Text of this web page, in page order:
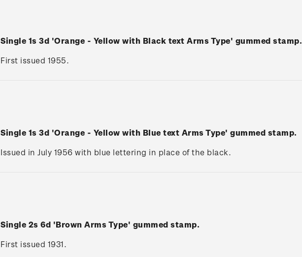
Single 1s 3d 'Orange - Yellow with Black text Arms Type' gummed stamp.
First issued 1955.
Single 1s 3d 'Orange - Yellow with Blue text Arms Type' gummed stamp.
Issued in July 1956 with blue lettering in place of the black.
Single 2s 6d 'Brown Arms Type' gummed stamp.
First issued 1931.